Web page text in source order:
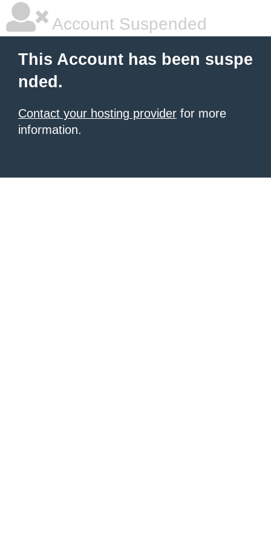
Account Suspended
This Account has been suspe
nded.
Contact your hosting provider for more
information.